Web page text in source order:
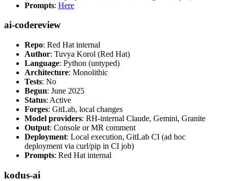
Prompts: Here
ai-codereview
Repo: Red Hat internal
Author: Tuvya Korol (Red Hat)
Language: Python (untyped)
Architecture: Monolithic
Tests: No
Begun: June 2025
Status: Active
Forges: GitLab, local changes
Model providers: RH-internal Claude, Gemini, Granite
Output: Console or MR comment
Deployment: Local execution, GitLab CI (ad hoc
deployment via curl/pip in CI job)
Prompts: Red Hat internal
kodus-ai